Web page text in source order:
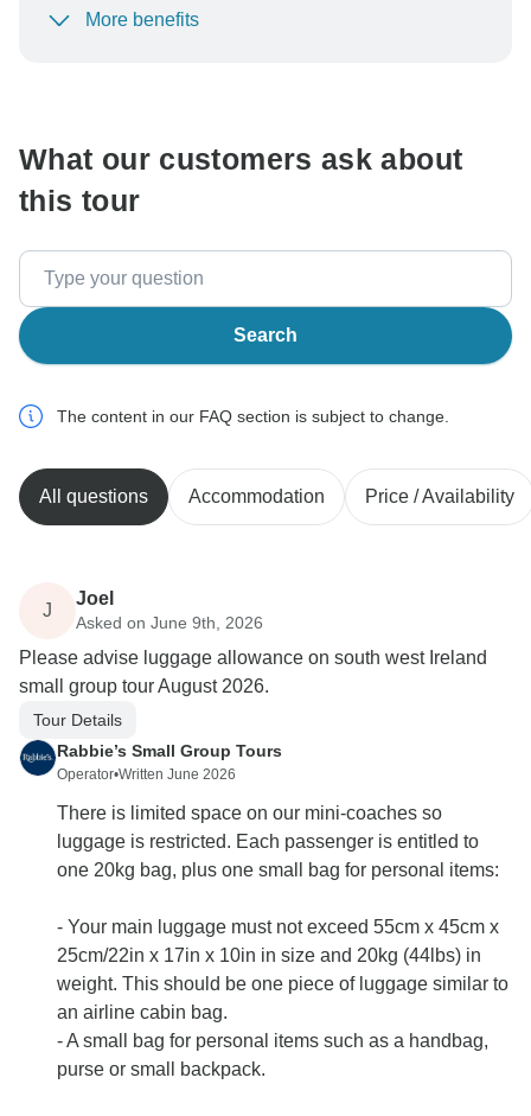
To protect your payment and ensure your booking will
More benefits
What our customers ask about
this tour
Search
The content in our FAQ section is subject to change.
All questions Accommodation Price / Availability
J
Joel
Asked on June 9th, 2026
Please advise luggage allowance on south west Ireland
small group tour August 2026.
Tour Details
Rabbie’s Small Group Tours
Operator•Written June 2026
There is limited space on our mini-coaches so
luggage is restricted. Each passenger is entitled to
one 20kg bag, plus one small bag for personal items:
- Your main luggage must not exceed 55cm x 45cm x
25cm/22in x 17in x 10in in size and 20kg (44lbs) in
weight. This should be one piece of luggage similar to
an airline cabin bag.
- A small bag for personal items such as a handbag,
purse or small backpack.